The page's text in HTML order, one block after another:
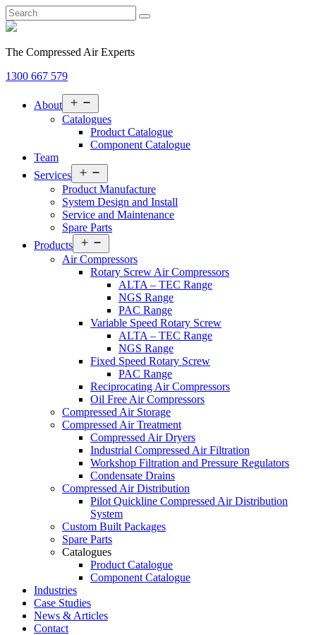
The Compressed Air Experts
1300 667 579
About
menu
Catalogues
Product Catalogue
Component Catalogue
Team
Services
menu
Product Manufacture
System Design and Install
Service and Maintenance
Spare Parts
Products
menu
Air Compressors
Rotary Screw Air Compressors
ALTA – TEC Range
NGS Range
PAC Range
Variable Speed Rotary Screw
ALTA – TEC Range
NGS Range
Fixed Speed Rotary Screw
PAC Range
Reciprocating Air Compressors
Oil Free Air Compressors
Compressed Air Storage
Compressed Air Treatment
Compressed Air Dryers
Industrial Compressed Air Filtration
Workshop Filtration and Pressure Regulators
Condensate Drains
Compressed Air Distribution
Pilot Quickline Compressed Air Distribution
System
Custom Built Packages
Spare Parts
Catalogues
Product Catalogue
Component Catalogue
Industries
Case Studies
News & Articles
Contact